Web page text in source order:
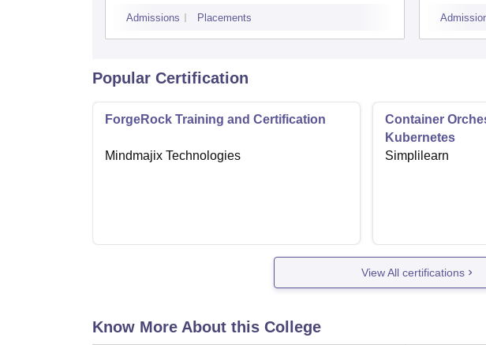
Admissions Placements
Popular Certification
ForgeRock Training and Certification
Mindmajix Technologies
Container
Kubernetes
Simplilearn
View All certifications
Know More About this College